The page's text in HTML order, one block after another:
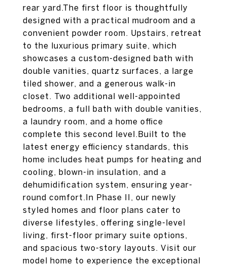
rear yard.The first floor is thoughtfully
designed with a practical mudroom and a
convenient powder room. Upstairs, retreat
to the luxurious primary suite, which
showcases a custom-designed bath with
double vanities, quartz surfaces, a large
tiled shower, and a generous walk-in
closet. Two additional well-appointed
bedrooms, a full bath with double vanities,
a laundry room, and a home office
complete this second level.Built to the
latest energy efficiency standards, this
home includes heat pumps for heating and
cooling, blown-in insulation, and a
dehumidification system, ensuring year-
round comfort.In Phase II, our newly
styled homes and floor plans cater to
diverse lifestyles, offering single-level
living, first-floor primary suite options,
and spacious two-story layouts. Visit our
model home to experience the exceptional